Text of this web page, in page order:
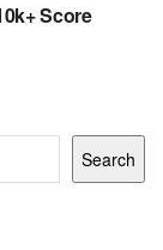
Score
Search